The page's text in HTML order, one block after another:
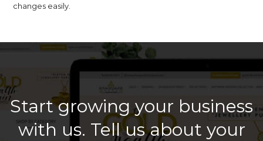
changes easily.
Start growing your business
with us. Tell us about your